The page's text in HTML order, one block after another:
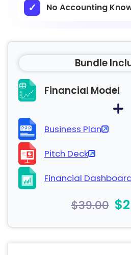
No Accounting
Bundle
Financial Model
Business Plan
Pitch Deck
Financial
$39.00